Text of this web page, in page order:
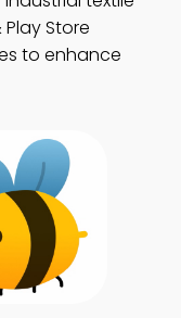
Store
to enhance